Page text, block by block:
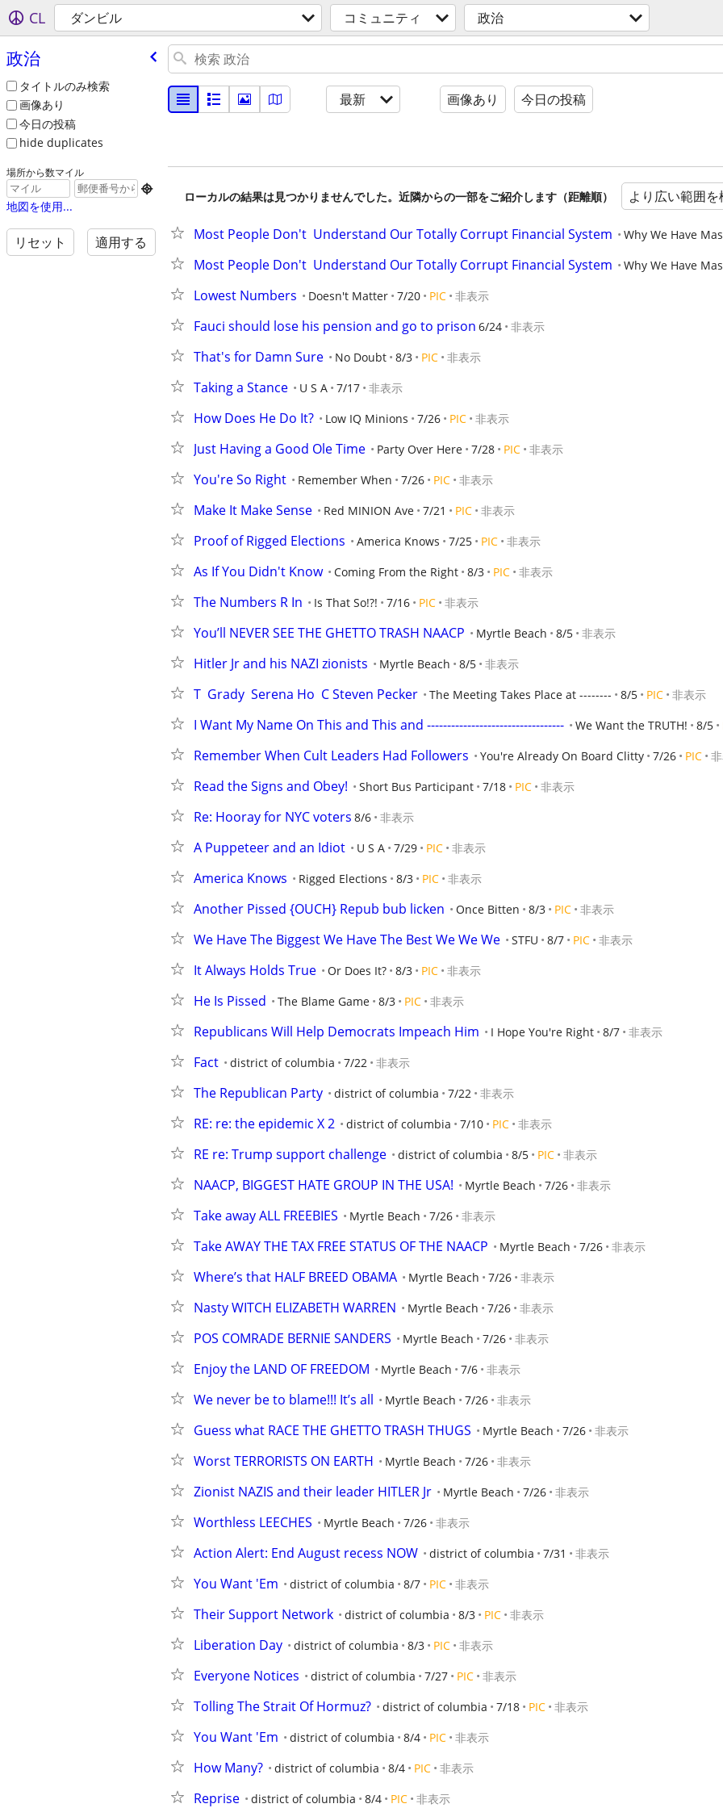
CL ダンビル コミュニティ 政治
政治
タイトルのみ検索
画像あり
今日の投稿
hide duplicates
場所から数マイル

地図を使用...
リセット 適用する
最新 画像あり 今日の投稿
ローカルの結果は見つかりませんでした。近隣からの一部をご紹介します（距離順） より広い範囲を
Most People Don't  Understand Our Totally Corrupt Financial System Why We Have
Most People Don't  Understand Our Totally Corrupt Financial System Why We Have
Lowest Numbers Doesn't Matter 7/20 PIC 非表示
Fauci should lose his pension and go to prison 6/24 非表示
That's for Damn Sure No Doubt 8/3 PIC 非表示
Taking a Stance U S A 7/17 非表示
How Does He Do It? Low IQ Minions 7/26 PIC 非表示
Just Having a Good Ole Time Party Over Here 7/28 PIC 非表示
You're So Right Remember When 7/26 PIC 非表示
Make It Make Sense Red MINION Ave 7/21 PIC 非表示
Proof of Rigged Elections America Knows 7/25 PIC 非表示
As If You Didn't Know Coming From the Right 8/3 PIC 非表示
The Numbers R In Is That So!?! 7/16 PIC 非表示
You’ll NEVER SEE THE GHETTO TRASH NAACP Myrtle Beach 8/5 非表示
Hitler Jr and his NAZI zionists Myrtle Beach 8/5 非表示
T  Grady  Serena Ho  C Steven Pecker The Meeting Takes Place at -------- 8/5 PIC 非表示
I Want My Name On This and This and ---------------------------------- We Want the TRUTH! 8/5
Remember When Cult Leaders Had Followers You're Already On Board Clitty 7/26 PIC
Read the Signs and Obey! Short Bus Participant 7/18 PIC 非表示
Re: Hooray for NYC voters 8/6 非表示
A Puppeteer and an Idiot U S A 7/29 PIC 非表示
America Knows Rigged Elections 8/3 PIC 非表示
Another Pissed {OUCH} Repub bub licken Once Bitten 8/3 PIC 非表示
We Have The Biggest We Have The Best We We We STFU 8/7 PIC 非表示
It Always Holds True Or Does It? 8/3 PIC 非表示
He Is Pissed The Blame Game 8/3 PIC 非表示
Republicans Will Help Democrats Impeach Him I Hope You're Right 8/7 非表示
Fact district of columbia 7/22 非表示
The Republican Party district of columbia 7/22 非表示
RE: re: the epidemic X 2 district of columbia 7/10 PIC 非表示
RE re: Trump support challenge district of columbia 8/5 PIC 非表示
NAACP, BIGGEST HATE GROUP IN THE USA! Myrtle Beach 7/26 非表示
Take away ALL FREEBIES Myrtle Beach 7/26 非表示
Take AWAY THE TAX FREE STATUS OF THE NAACP Myrtle Beach 7/26 非表示
Where’s that HALF BREED OBAMA Myrtle Beach 7/26 非表示
Nasty WITCH ELIZABETH WARREN Myrtle Beach 7/26 非表示
POS COMRADE BERNIE SANDERS Myrtle Beach 7/26 非表示
Enjoy the LAND OF FREEDOM Myrtle Beach 7/6 非表示
We never be to blame!!! It’s all Myrtle Beach 7/26 非表示
Guess what RACE THE GHETTO TRASH THUGS Myrtle Beach 7/26 非表示
Worst TERRORISTS ON EARTH Myrtle Beach 7/26 非表示
Zionist NAZIS and their leader HITLER Jr Myrtle Beach 7/26 非表示
Worthless LEECHES Myrtle Beach 7/26 非表示
Action Alert: End August recess NOW district of columbia 7/31 非表示
You Want 'Em district of columbia 8/7 PIC 非表示
Their Support Network district of columbia 8/3 PIC 非表示
Liberation Day district of columbia 8/3 PIC 非表示
Everyone Notices district of columbia 7/27 PIC 非表示
Tolling The Strait Of Hormuz? district of columbia 7/18 PIC 非表示
You Want 'Em district of columbia 8/4 PIC 非表示
How Many? district of columbia 8/4 PIC 非表示
Reprise district of columbia 8/4 PIC 非表示